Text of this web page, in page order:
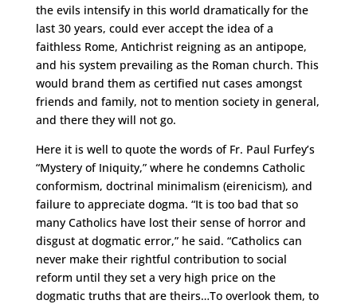
the evils intensify in this world dramatically for the
last 30 years, could ever accept the idea of a
faithless Rome, Antichrist reigning as an antipope,
and his system prevailing as the Roman church. This
would brand them as certified nut cases amongst
friends and family, not to mention society in general,
and there they will not go.
Here it is well to quote the words of Fr. Paul Furfey’s
“Mystery of Iniquity,” where he condemns Catholic
conformism, doctrinal minimalism (eirenicism), and
failure to appreciate dogma. “It is too bad that so
many Catholics have lost their sense of horror and
disgust at dogmatic error,” he said. “Catholics can
never make their rightful contribution to social
reform until they set a very high price on the
dogmatic truths that are theirs…To overlook them, to